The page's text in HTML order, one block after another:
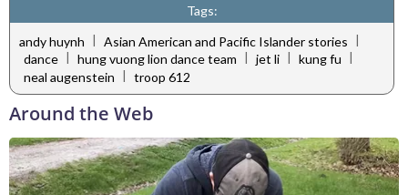
Tags:
andy huynh | Asian American and Pacific Islander stories |
dance
hung vuong lion dance team jet li kung fu
neal augenstein | troop 612
Around the Web